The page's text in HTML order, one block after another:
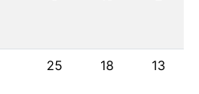
25 18 13